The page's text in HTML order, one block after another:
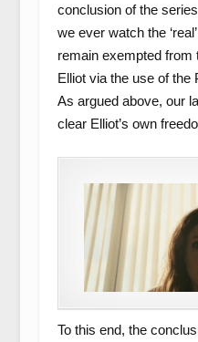
conclusion of the
we ever watch the
remain exempted from
Elliot via the use of the
As argued above, our
clear Elliot’s own
To this end, the